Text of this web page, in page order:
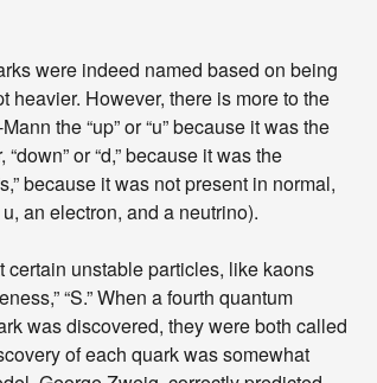
were indeed named based on being
However, there is more to the
the “up” or “u” because it was the
or “d,” because it was the
because it was not present in normal,
an electron, and a neutrino).
unstable particles, like kaons
“S.” When a fourth quantum
was discovered, they were both called
of each quark was somewhat